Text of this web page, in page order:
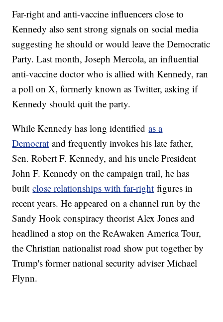
Far-right and anti-vaccine influencers close to
Kennedy also sent strong signals on social media
suggesting he should or would leave the Democratic
Party. Last month, Joseph Mercola, an influential
anti-vaccine doctor who is allied with Kennedy, ran
a poll on X, formerly known as Twitter, asking if
Kennedy should quit the party.
While Kennedy has long identifiedas a
Democrat and frequently invokes his late father,
Sen. Robert F. Kennedy, and his uncle President
John F. Kennedy on the campaign trail, he has
builtclose relationships with far-right figures in
recent years. He appeared on a channel run by the
Sandy Hook conspiracy theorist Alex Jones and
headlined a stop on the ReAwaken America Tour,
the Christian nationalist road show put together by
Trump's former national security adviser Michael
Flynn.